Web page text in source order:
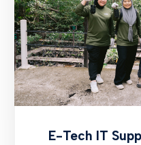
E-Tech IT